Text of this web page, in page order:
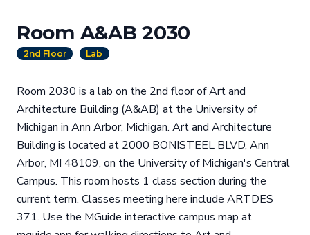
Room A&AB 2030
2nd Floor Lab
Room 2030 is a lab on the 2nd floor of Art and
Architecture Building (A&AB) at the University of
Michigan in Ann Arbor, Michigan. Art and Architecture
Building is located at 2000 BONISTEEL BLVD, Ann
Arbor, MI 48109, on the University of Michigan's Central
Campus. This room hosts 1 class section during the
current term. Classes meeting here include ARTDES
371. Use the MGuide interactive campus map at